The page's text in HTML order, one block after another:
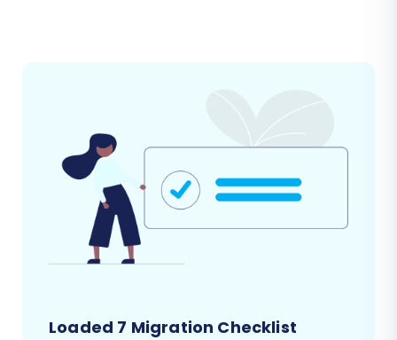
Loaded 7 Migration Checklist